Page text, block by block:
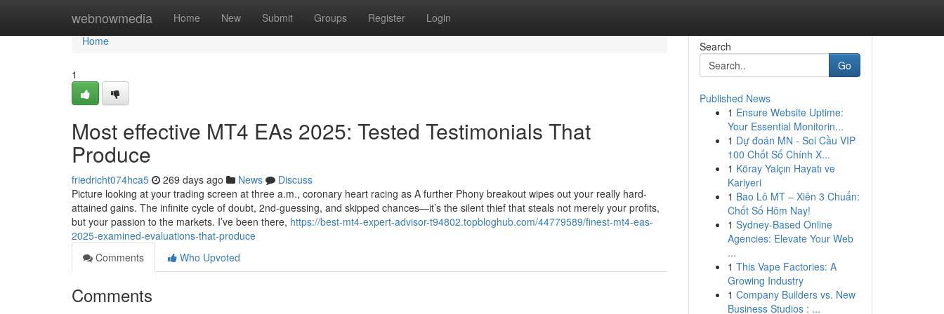
webnowmedia Home New Submit Groups Register Login
Home
Home
1
Most effective MT4 EAs 2025: Tested Testimonials That
Produce
friedricht074hca5 269 days ago News
Discuss
Picture looking at your trading screen at three a.m., coronary heart racing as A further Phony breakout wipes out your really hard-
attained gains. The infinite cycle of doubt, 2nd-guessing, and skipped chances—it’s the silent thief that steals not merely your profits,
but your passion to the markets. I’ve been there, https://best-mt4-expert-advisor-t94802.topbloghub.com/44779589/finest-mt4-eas-
2025-examined-evaluations-that-produce
Comments
Who Upvoted
Comments
Search
Go
Published News
1 Ensure Website Uptime:
Your Essential Monitorin...
1 Dự đoán MN - Soi Cầu VIP
100 Chốt Số Chính X...
1 Köray Yalçın Hayatı ve
Kariyeri
1 Bao Lô MT – Xiên 3 Chuẩn:
Chốt Số Hôm Nay!
1 Sydney-Based Online
Agencies: Elevate Your Web
...
1 This Vape Factories: A
Growing Industry
1 Company Builders vs. New
Business Studios : ...